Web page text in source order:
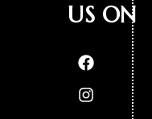
US ON